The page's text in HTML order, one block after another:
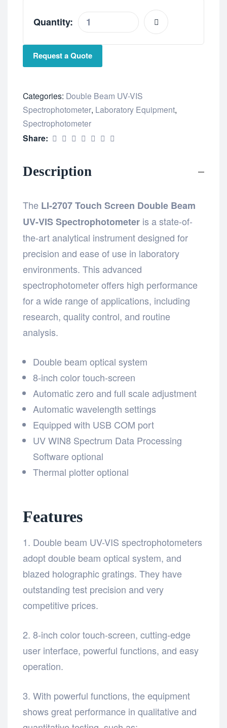
Quantity:
Request a Quote
Categories: Double Beam UV-VIS
Spectrophotometer, Laboratory Equipment,
Spectrophotometer
Share:
Description
The LI-2707 Touch Screen Double Beam
UV-VIS Spectrophotometer is a state-of-
the-art analytical instrument designed for
precision and ease of use in laboratory
environments. This advanced
spectrophotometer offers high performance
for a wide range of applications, including
research, quality control, and routine
analysis.
Double beam optical system
8-inch color touch-screen
Automatic zero and full scale adjustment
Automatic wavelength settings
Equipped with USB COM port
UV WIN8 Spectrum Data Processing
Software optional
Thermal plotter optional
Features
1. Double beam UV-VIS spectrophotometers
adopt double beam optical system, and
blazed holographic gratings. They have
outstanding test precision and very
competitive prices.
2. 8-inch color touch-screen, cutting-edge
user interface, powerful functions, and easy
operation.
3. With powerful functions, the equipment
shows great performance in qualitative and